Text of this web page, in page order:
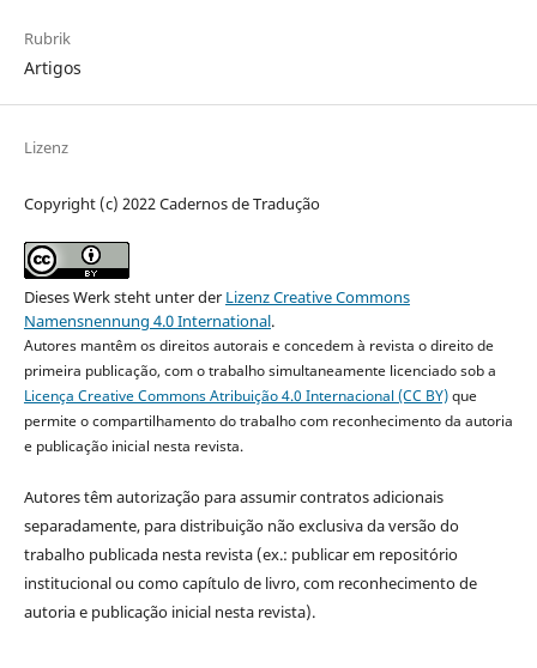
Rubrik
Artigos
Lizenz
Copyright (c) 2022 Cadernos de Tradução
Dieses Werk steht unter der Lizenz Creative Commons
Namensnennung 4.0 International.
Autores mantêm os direitos autorais e concedem à revista o direito de
primeira publicação, com o trabalho simultaneamente licenciado sob a
Licença Creative Commons Atribuição 4.0 Internacional (CC BY)que
permite o compartilhamento do trabalho com reconhecimento da autoria
e publicação inicial nesta revista.
Autores têm autorização para assumir contratos adicionais
separadamente, para distribuição não exclusiva da versão do
trabalho publicada nesta revista (ex.: publicar em repositório
institucional ou como capítulo de livro, com reconhecimento de
autoria e publicação inicial nesta revista).